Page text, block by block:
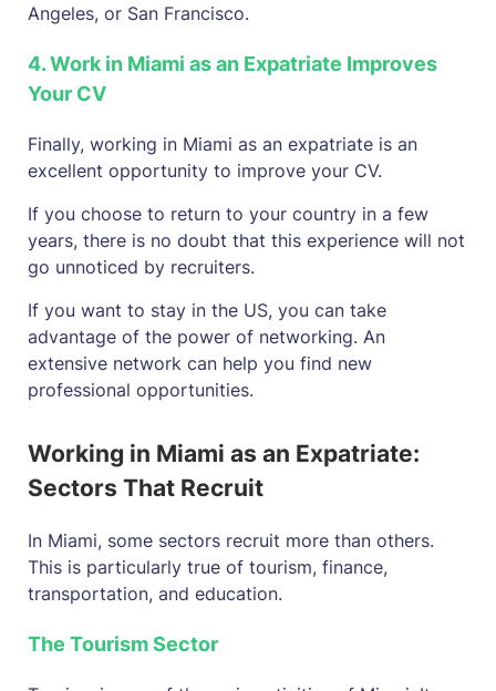
Angeles, or San Francisco.
4. Work in Miami as an Expatriate Improves
Your CV
Finally, working in Miami as an expatriate is an
excellent opportunity to improve your CV.
If you choose to return to your country in a few
years, there is no doubt that this experience will not
go unnoticed by recruiters.
If you want to stay in the US, you can take
advantage of the power of networking. An
extensive network can help you find new
professional opportunities.
Working in Miami as an Expatriate:
Sectors That Recruit
In Miami, some sectors recruit more than others.
This is particularly true of tourism, finance,
transportation, and education.
The Tourism Sector